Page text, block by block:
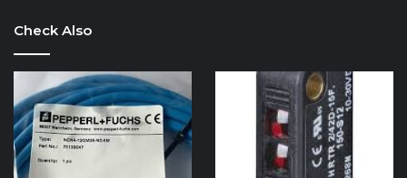
Check Also